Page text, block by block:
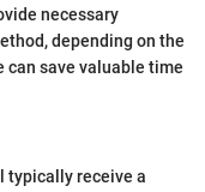
necessary
depending on the
can save valuable time
typically receive a